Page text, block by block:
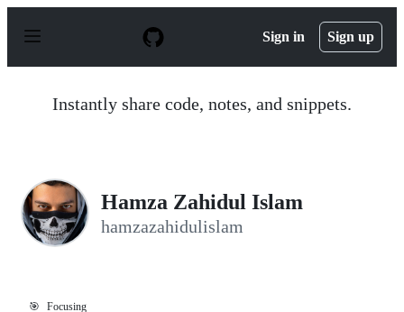
p
Sign in Sign up
Instantly share code, notes, and snippets.
Hamza Zahidul Islam
hamzazahidulislam
🎯 Focusing